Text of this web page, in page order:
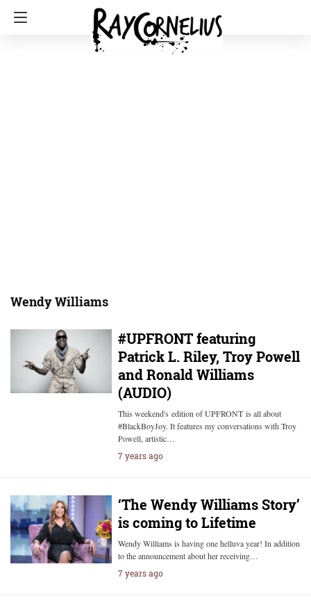
Wendy Williams
#UPFRONT featuring
Patrick L. Riley, Troy Powell
and Ronald Williams
(AUDIO)
This weekend's edition of UPFRONT is all about
#BlackBoyJoy. It features my conversations with Troy
Powell, artistic…
7 years ago
‘The Wendy Williams Story’
is coming to Lifetime
Wendy Williams is having one helluva year! In addition
to the announcement about her receiving…
7 years ago